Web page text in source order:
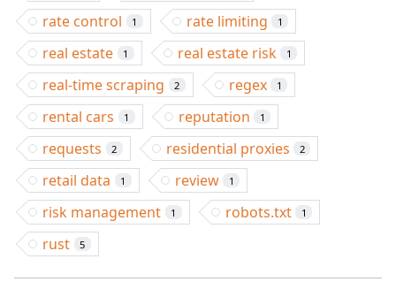
rate control 1 rate limiting 1
real estate 1 real estate risk 1
real-time scraping 2 regex 1
rental cars 1 reputation 1
requests 2 residential proxies 2
retail data 1 review 1
risk management 1 robots.txt 1
rust 5